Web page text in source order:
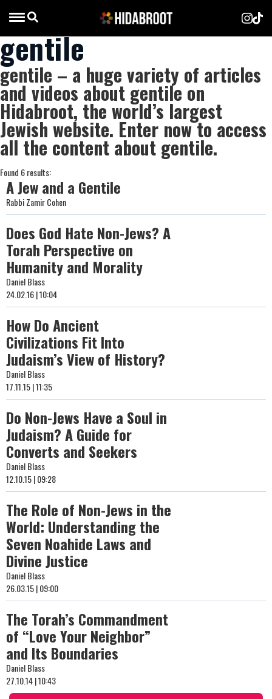
gentile
gentile – a huge variety of articles
and videos about gentile on
Hidabroot, the world’s largest
Jewish website. Enter now to access
all the content about gentile.
Found 6 results:
A Jew and a Gentile
Rabbi Zamir Cohen
Does God Hate Non-Jews? A
Torah Perspective on
Humanity and Morality
Daniel Blass
24.02.16 | 10:04
How Do Ancient
Civilizations Fit Into
Judaism’s View of History?
Daniel Blass
17.11.15 | 11:35
Do Non-Jews Have a Soul in
Judaism? A Guide for
Converts and Seekers
Daniel Blass
12.10.15 | 09:28
The Role of Non-Jews in the
World: Understanding the
Seven Noahide Laws and
Divine Justice
Daniel Blass
26.03.15 | 09:00
The Torah’s Commandment
of “Love Your Neighbor”
and Its Boundaries
Daniel Blass
27.10.14 | 10:43